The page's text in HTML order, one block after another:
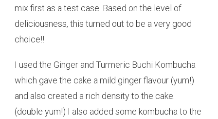
mix first as a test case. Based on the level of
deliciousness, this turned out to be a very good
choice!!
I used the Ginger and Turmeric Buchi Kombucha
which gave the cake a mild ginger flavour (yum!)
and also created a rich density to the cake.
(double yum!) I also added some kombucha to the